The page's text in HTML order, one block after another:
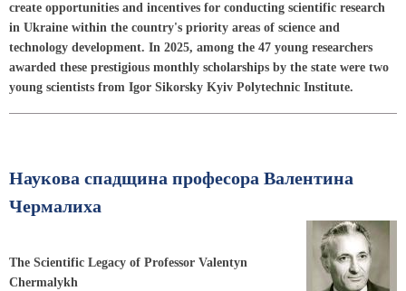
create opportunities and incentives for conducting scientific research
in Ukraine within the country's priority areas of science and
technology development. In 2025, among the 47 young researchers
awarded these prestigious monthly scholarships by the state were two
young scientists from Igor Sikorsky Kyiv Polytechnic Institute.
Наукова спадщина професора Валентина
Чермалиха
The Scientific Legacy of Professor Valentyn
Chermalykh